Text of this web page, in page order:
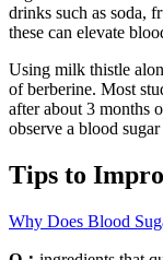
drinks such as soda,
these can elevate
Using milk thistle
of berberine. Most
after about 3 months
observe a blood
Tips to
Why Does Blood